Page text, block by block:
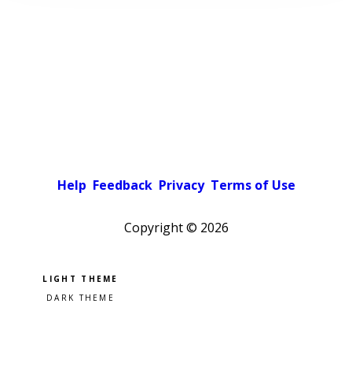
Help Feedback Privacy Terms of Use
Copyright © 2026
Pick a color scheme
Light theme
Dark theme